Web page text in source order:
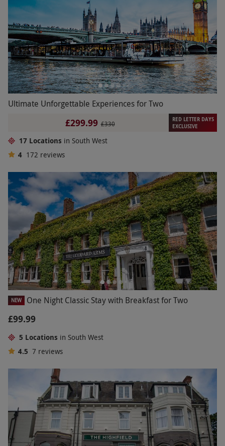
Ultimate Unforgettable Experiences for Two
£299.99 £330
RED LETTER DAYS
EXCLUSIVE
17 Locations in South West
4 172 reviews
NEW One Night Classic Stay with Breakfast for Two
£99.99
5 Locations in South West
4.5 7 reviews